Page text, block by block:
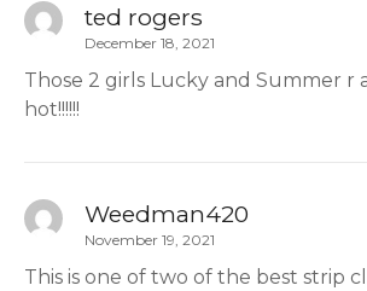
ted rogers
December 18, 2021
Those 2 girls Lucky and Summer r
hot!!!!!!
Weedman420
November 19, 2021
This is one of two of the best strip